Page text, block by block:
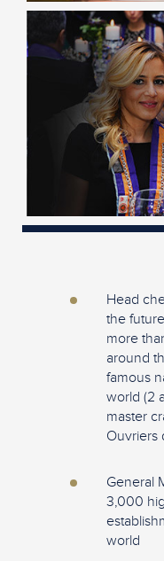
Head
the
more
around
famous
world (2
master
Ouvriers
General
3,000
world